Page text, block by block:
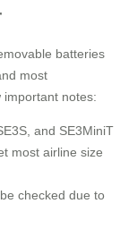
batteries
most
important notes:
and SE3MiniT
most airline size
checked due to